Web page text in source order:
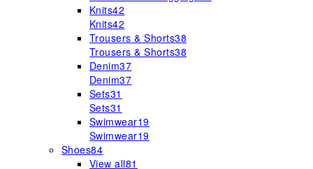
Knits42
Knits42
Trousers & Shorts38
Trousers & Shorts38
Denim37
Denim37
Sets31
Sets31
Swimwear19
Swimwear19
Shoes84
View all81